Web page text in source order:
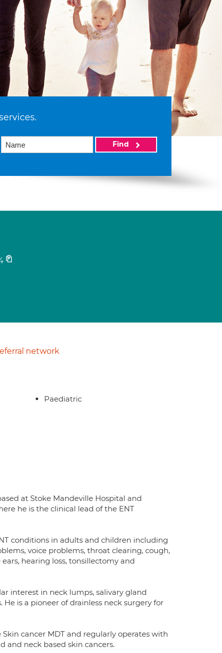
Find
network
Paediatric
at Stoke Mandeville Hospital and
he is the clinical lead of the ENT
conditions in adults and children including
voice problems, throat clearing, cough,
hearing loss, tonsillectomy and
interest in neck lumps, salivary gland
is a pioneer of drainless neck surgery for
cancer MDT and regularly operates with
and neck based skin cancers.